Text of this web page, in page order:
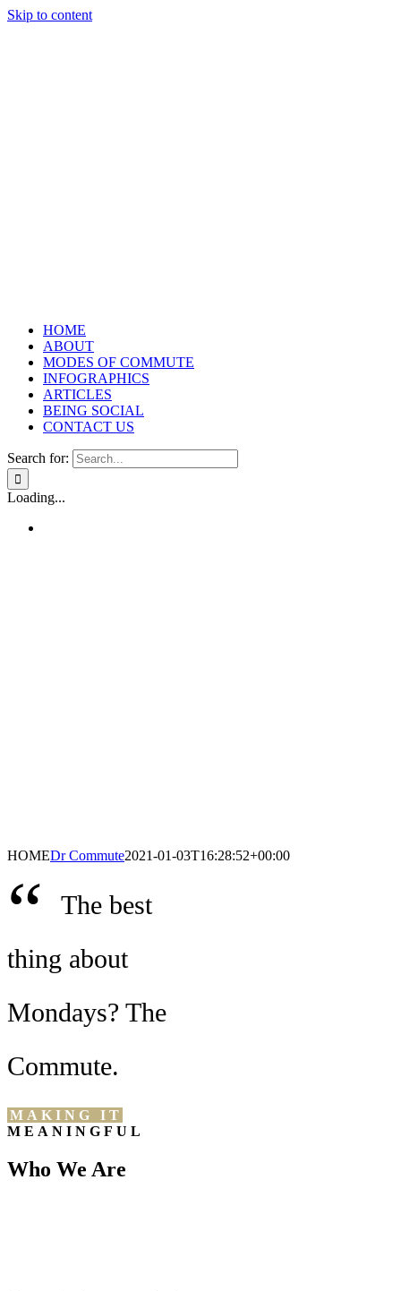
Skip to content
HOME
ABOUT
MODES OF COMMUTE
INFOGRAPHICS
ARTICLES
BEING SOCIAL
CONTACT US
Search for:
Loading...
HOMEDr Commute2021-01-03T16:28:52+00:00
“
The best
thing about
Mondays? The
Commute.
MAKING IT
MEANINGFUL
Who We Are